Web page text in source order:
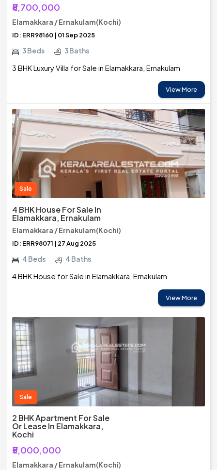
₹8,700,000
Elamakkara / Ernakulam(Kochi)
ID: ERR98160 | 01 Sep 2025
3 Beds 3 Baths
3 BHK Luxury Villa for Sale in Elamakkara, Ernakulam
View More
Sale
4 BHK House For Sale In
Elamakkara, Ernakulam
Elamakkara / Ernakulam(Kochi)
ID: ERR98071 | 27 Aug 2025
4 Beds 4 Baths
4 BHK House for Sale in Elamakkara, Ernakulam
View More
Sale
2 BHK Apartment For Sale
Or Lease In Elamakkara,
Kochi
₹5,000,000
Elamakkara / Ernakulam(Kochi)